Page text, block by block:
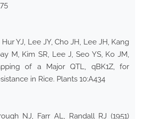
YJ, Lee JY, Cho JH, Lee JH, Kang
M, Kim SR, Lee J, Seo YS, Ko JM,
of a Major QTL, qBK1Z, for
in Rice. Plants 10:A434
NJ, Farr AL, Randall RJ (1951)